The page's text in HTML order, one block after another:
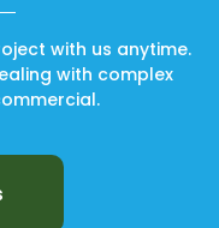
with us anytime.
with complex